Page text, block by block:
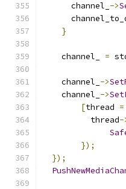
      channel_
->
}
    channel_
=
    channel_
->
    channel_
->
[thread =
          thread
-
});
});